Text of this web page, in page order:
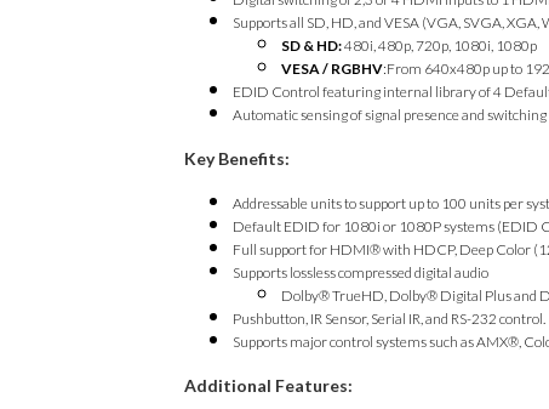
Supports all SD, HD, and VESA (VGA, SVGA,
SD & HD:480i, 480p, 720p, 1080i, 1080p
VESA / RGBHV:From 640x480p up to
EDID Control featuring internal library of 4
Automatic sensing of signal presence and
Key Benefits:
Addressable units to support up to 100 units per
Default EDID for 1080i or 1080P systems (EDID
Full support for HDMI® with HDCP, Deep Color
Supports lossless compressed digital audio
Dolby® TrueHD, Dolby® Digital Plus and
Pushbutton, IR Sensor, Serial IR, and RS-232 control.
Supports major control systems such as AMX®,
Additional Features: